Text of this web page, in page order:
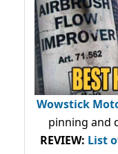
Wowstick
pinning and
REVIEW: List